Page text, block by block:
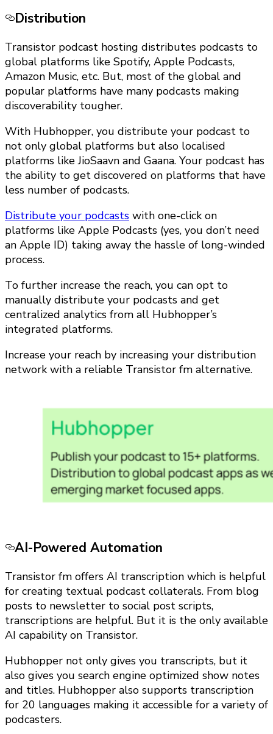
Distribution
Transistor podcast hosting distributes podcasts to
global platforms like Spotify, Apple Podcasts,
Amazon Music, etc. But, most of the global and
popular platforms have many podcasts making
discoverability tougher.
With Hubhopper, you distribute your podcast to
not only global platforms but also localised
platforms like JioSaavn and Gaana. Your podcast has
the ability to get discovered on platforms that have
less number of podcasts.
Distribute your podcasts with one-click on
platforms like Apple Podcasts (yes, you don’t need
an Apple ID) taking away the hassle of long-winded
process.
To further increase the reach, you can opt to
manually distribute your podcasts and get
centralized analytics from all Hubhopper’s
integrated platforms.
Increase your reach by increasing your distribution
network with a reliable Transistor fm alternative.
AI-Powered Automation
Transistor fm offers AI transcription which is helpful
for creating textual podcast collaterals. From blog
posts to newsletter to social post scripts,
transcriptions are helpful. But it is the only available
AI capability on Transistor.
Hubhopper not only gives you transcripts, but it
also gives you search engine optimized show notes
and titles. Hubhopper also supports transcription
for 20 languages making it accessible for a variety of
podcasters.